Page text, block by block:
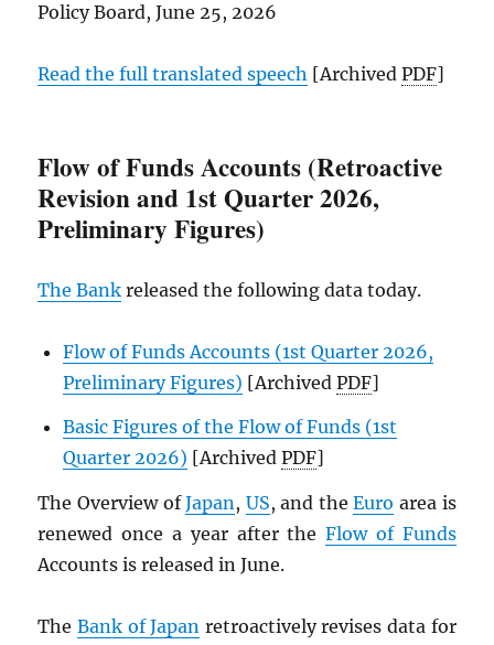
Policy Board, June 25, 2026
Read the full translated speech [ArchivedPDF]
Flow of Funds Accounts (Retroactive
Revision and 1st Quarter 2026,
Preliminary Figures)
The Bank released the following data today.
Flow of Funds Accounts (1st Quarter 2026,
Preliminary Figures) [Archived PDF]
Basic Figures of the Flow of Funds (1st
Quarter 2026) [Archived PDF]
The Overview ofJapan, US, and theEuro area is
renewed once a year after theFlow of Funds
Accounts is released in June.
TheBank of Japan retroactively revises data for